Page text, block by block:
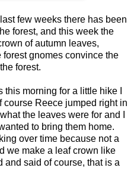
few weeks there has been
forest, and this week the
of autumn leaves,
gnomes convince the
forest.
morning for a little hike I
course Reece jumped right in
the leaves were for and I
to bring them home.
over time because not a
we make a leaf crown like
and said of course, that is a